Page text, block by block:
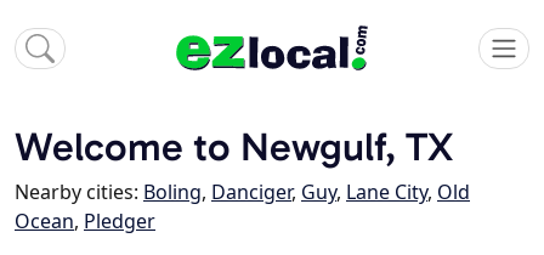
Welcome to Newgulf, TX
Nearby cities: Boling, Danciger, Guy, Lane City, Old
Ocean, Pledger